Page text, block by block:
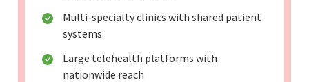
Multi-specialty clinics with shared patient
systems
Large telehealth platforms with
nationwide reach